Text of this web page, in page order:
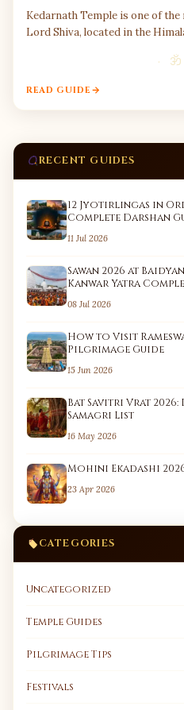
Kedarnath Temple is one of
Lord Shiva, located in the
· ॐ
READ GUIDE
RECENT GUIDES
12 Jyotirlingas in
Complete Darshan
11 Jul 2026
Sawan 2026 at
Kanwar Yatra
08 Jul 2026
How to Visit
Pilgrimage Guide
15 Jun 2026
Bat Savitri Vrat 2026:
Samagri List
16 May 2026
Mohini Ekadashi
23 Apr 2026
CATEGORIES
Uncategorized
Temple Guides
Pilgrimage Tips
Festivals